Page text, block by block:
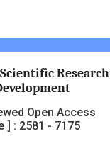
Research
Open Access
] : 2581 - 7175